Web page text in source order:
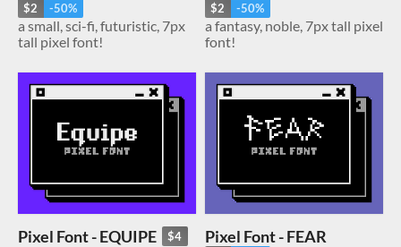
$2 -50%
a small, sci-fi, futuristic, 7px
tall pixel font!
$2 -50%
a fantasy, noble, 7px tall pixel
font!
Pixel Font - EQUIPE $4 Pixel Font - FEAR